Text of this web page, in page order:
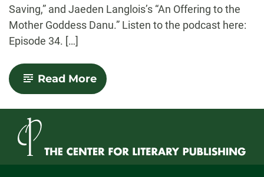
Saving,” and Jaeden Langlois’s “An Offering to the
Mother Goddess Danu.” Listen to the podcast here:
Episode 34. […]
Read More-
March
Podcast:
Chat
with